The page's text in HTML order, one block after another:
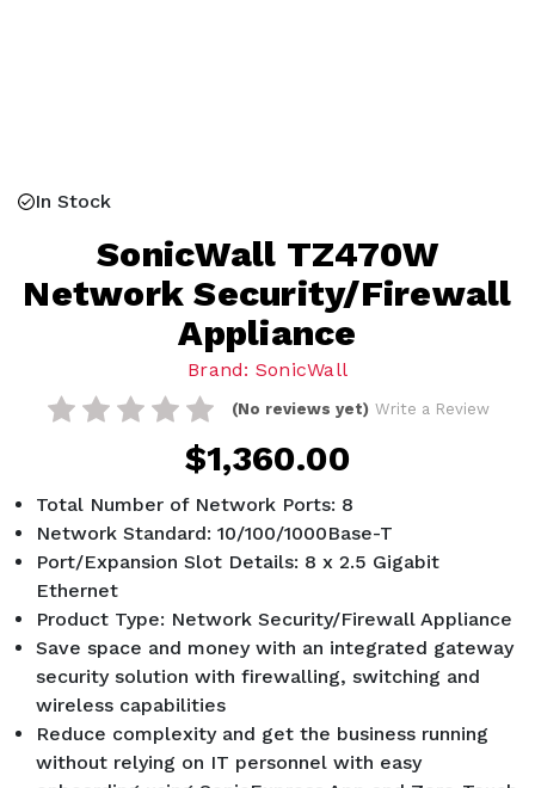
In Stock
SonicWall TZ470W
Network Security/Firewall
Appliance
Brand: SonicWall
(No reviews yet) Write a Review
$1,360.00
Total Number of Network Ports: 8
Network Standard: 10/100/1000Base-T
Port/Expansion Slot Details: 8 x 2.5 Gigabit
Ethernet
Product Type: Network Security/Firewall Appliance
Save space and money with an integrated gateway
security solution with firewalling, switching and
wireless capabilities
Reduce complexity and get the business running
without relying on IT personnel with easy